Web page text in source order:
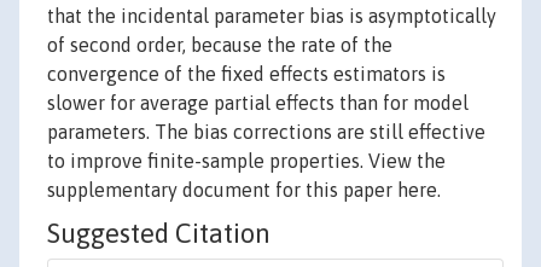
that the incidental parameter bias is asymptotically
of second order, because the rate of the
convergence of the fixed effects estimators is
slower for average partial effects than for model
parameters. The bias corrections are still effective
to improve finite-sample properties. View the
supplementary document for this paper here.
Suggested Citation